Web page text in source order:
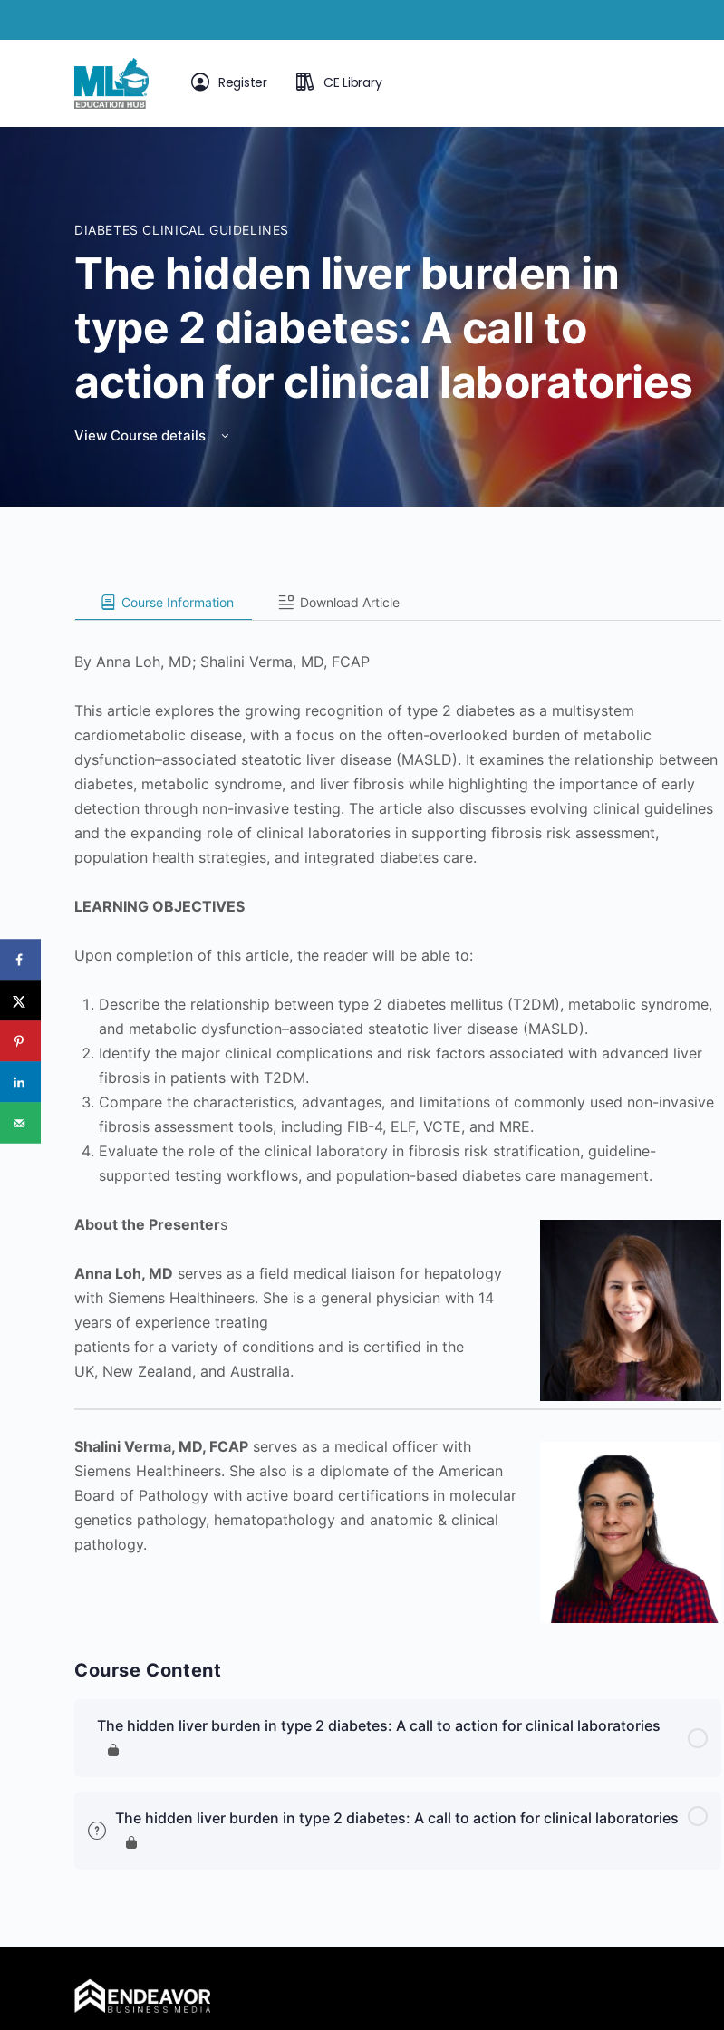
Register CE Library
DIABETES CLINICAL GUIDELINES
The hidden liver burden in
type 2 diabetes: A call to
action for clinical laboratories
View Course details
Course Information Download Article
By Anna Loh, MD; Shalini Verma, MD, FCAP
This article explores the growing recognition of type 2 diabetes as a multisystem
cardiometabolic disease, with a focus on the often-overlooked burden of metabolic
dysfunction–associated steatotic liver disease (MASLD). It examines the relationship between
diabetes, metabolic syndrome, and liver fibrosis while highlighting the importance of early
detection through non-invasive testing. The article also discusses evolving clinical guidelines
and the expanding role of clinical laboratories in supporting fibrosis risk assessment,
population health strategies, and integrated diabetes care.
LEARNING OBJECTIVES
Upon completion of this article, the reader will be able to:
Describe the relationship between type 2 diabetes mellitus (T2DM), metabolic syndrome,
and metabolic dysfunction–associated steatotic liver disease (MASLD).
Identify the major clinical complications and risk factors associated with advanced liver
fibrosis in patients with T2DM.
Compare the characteristics, advantages, and limitations of commonly used non-invasive
fibrosis assessment tools, including FIB-4, ELF, VCTE, and MRE.
Evaluate the role of the clinical laboratory in fibrosis risk stratification, guideline-
supported testing workflows, and population-based diabetes care management.
About the Presenters
Anna Loh, MD serves as a field medical liaison for hepatology
with Siemens Healthineers. She is a general physician with 14
years of experience treating
patients for a variety of conditions and is certified in the
UK, New Zealand, and Australia.
Shalini Verma, MD, FCAP serves as a medical officer with
Siemens Healthineers. She also is a diplomate of the American
Board of Pathology with active board certifications in molecular
genetics pathology, hematopathology and anatomic & clinical
pathology.
Course Content
The hidden liver burden in type 2 diabetes: A call to action for clinical laboratories
The hidden liver burden in type 2 diabetes: A call to action for clinical laboratories